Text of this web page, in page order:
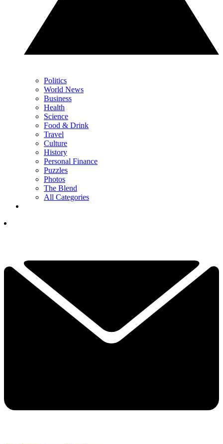
Politics
World News
Business
Health
Science
Food & Drink
Travel
Culture
History
Personal Finance
Puzzles
Photos
The Blend
All Categories